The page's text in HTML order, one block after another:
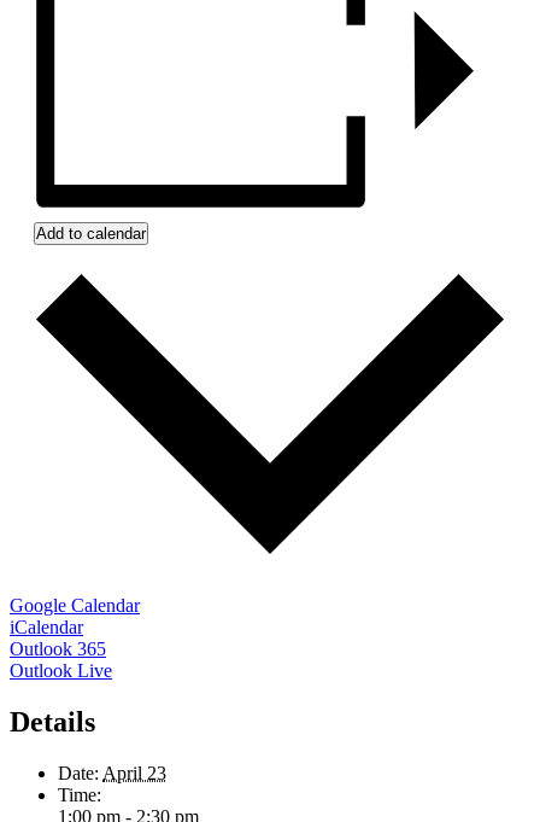
Add to calendar
Google Calendar
iCalendar
Outlook 365
Outlook Live
Details
Date: April 23
Time:
1:00 pm - 2:30 pm